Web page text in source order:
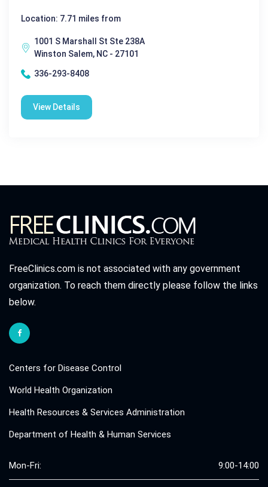
Location: 7.71 miles from
1001 S Marshall St Ste 238A
Winston Salem, NC - 27101
336-293-8408
View Details
FreeClinics.com is not associated with any government
organization. To reach them directly please follow the links
below.
Centers for Disease Control
World Health Organization
Health Resources & Services Administration
Department of Health & Human Services
Mon-Fri: 9:00-14:00